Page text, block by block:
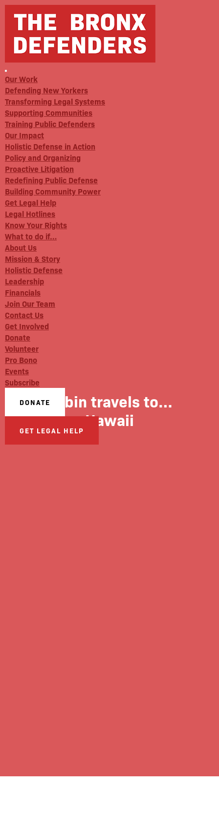
Our Work
Defending New Yorkers
Transforming Legal Systems
Supporting Communities
Training Public Defenders
Our Impact
Holistic Defense in Action
Policy and Organizing
Proactive Litigation
Redefining Public Defense
Building Community Power
Get Legal Help
Legal Hotlines
Know Your Rights
What to do if…
About Us
Mission & Story
Holistic Defense
Leadership
Financials
Join Our Team
Contact Us
Get Involved
Donate
Volunteer
Pro Bono
Events
Subscribe
DONATE
GET LEGAL HELP
Robin travels to…
Hawaii